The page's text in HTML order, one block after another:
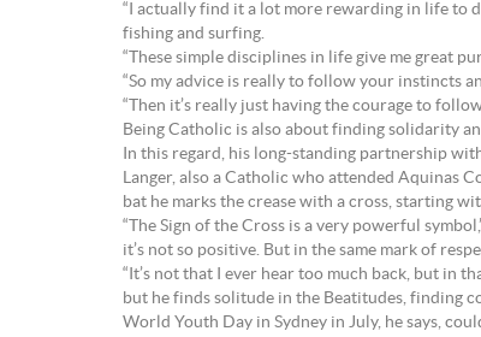
“I actually find it a lot more rewarding in life to
fishing and surfing.
“These simple disciplines in life give me great
“So my advice is really to follow your instincts
“Then it’s really just having the courage to
Being Catholic is also about finding solidarity
In this regard, his long-standing partnership
Langer, also a Catholic who attended Aquinas
bat he marks the crease with a cross, starting
“The Sign of the Cross is a very powerful
it’s not so positive. But in the same mark of
“It’s not that I ever hear too much back, but in
but he finds solitude in the Beatitudes, finding
World Youth Day in Sydney in July, he says,